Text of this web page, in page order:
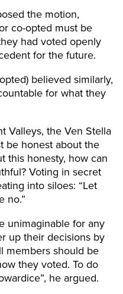
the motion,
co-opted must be
had voted openly
for the future.
believed similarly,
for what they
Valleys, the Ven Stella
be honest about the
this honesty, how can
Voting in secret
into siloes: “Let
no.”
unimaginable for any
up their decisions by
members should be
they voted. To do
he argued.